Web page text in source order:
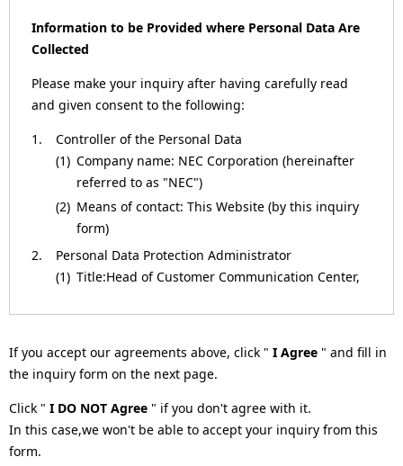
o
n
Information to be Provided where Personal Data Are
Collected
Please make your inquiry after having carefully read
and given consent to the following:
1.
Controller of the Personal Data
(1) Company name: NEC Corporation (hereinafter
referred to as "NEC")
(2) Means of contact: This Website (by this inquiry
form)
2.
Personal Data Protection Administrator
(1) Title:Head of Customer Communication Center,
form)
3.
Purposes of Processing for the Personal Data
(2)
To respond to requests (such as by providing
materials or information, or returning
If you accept our agreements above, click " I Agree " and fill in
the inquiry form on the next page.
Click " I DO NOT Agree " if you don't agree with it.
In this case,we won't be able to accept your inquiry from this
form.